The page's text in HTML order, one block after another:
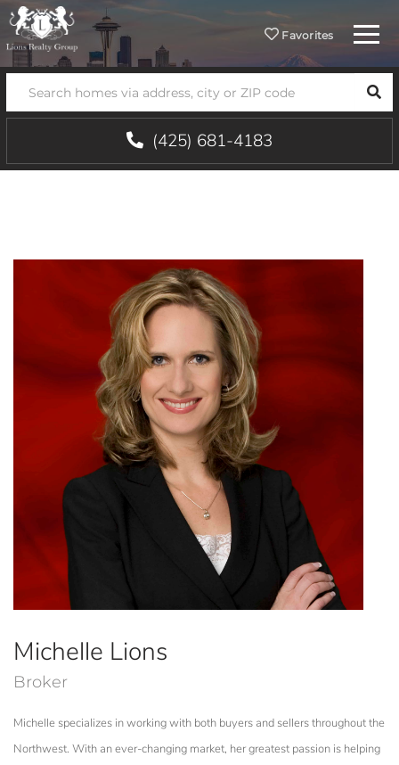
Favorites Menu
(425) 681-4183
Michelle Lions
Broker
Michelle specializes in working with both buyers and sellers throughout the
Northwest. With an ever-changing market, her greatest passion is helping